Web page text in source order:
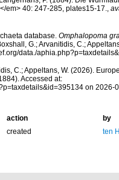
em> 40: 247-285, plates15-17.,
database. Omphalopoma
G.; Arvanitidis, C.;
data./
C.; Appeltans, W. (2026).
Accessed at:
on 2026-
action
by
created ten